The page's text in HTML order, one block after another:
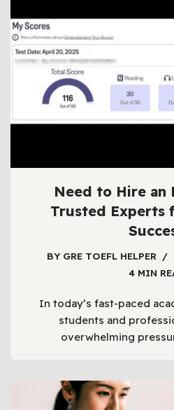
Need to Hire an
Trusted Experts
BY GRE TOEFL HELPER
4 MIN
In today’s fast-paced
students and
overwhelming